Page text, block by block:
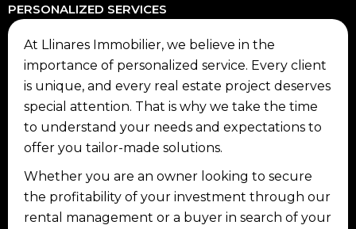
PERSONALIZED SERVICES
At Llinares Immobilier, we believe in the
importance of personalized service. Every client
is unique, and every real estate project deserves
special attention. That is why we take the time
to understand your needs and expectations to
offer you tailor-made solutions.
Whether you are an owner looking to secure
the profitability of your investment through our
rental management or a buyer in search of your